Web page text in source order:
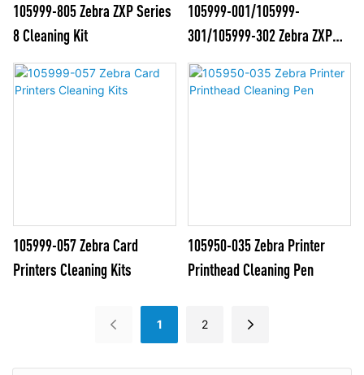
105999-805 Zebra ZXP Series
8 Cleaning Kit
105999-001/105999-
301/105999-302 Zebra ZXP
Series 1&3 Cleaning Kits
105999-057 Zebra Card
Printers Cleaning Kits
105950-035 Zebra Printer
Printhead Cleaning Pen
1 2